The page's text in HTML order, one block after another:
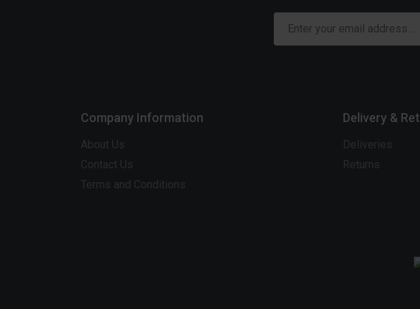
Company Information
About Us
Contact Us
Terms and Conditions
Delivery &
Deliveries
Returns